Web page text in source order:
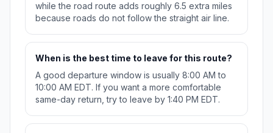
while the road route adds roughly 6.5 extra miles
because roads do not follow the straight air line.
When is the best time to leave for this route?
A good departure window is usually 8:00 AM to
10:00 AM EDT. If you want a more comfortable
same-day return, try to leave by 1:40 PM EDT.